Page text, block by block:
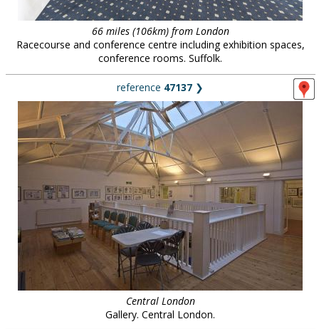
66 miles (106km) from London
Racecourse and conference centre including exhibition spaces,
conference rooms. Suffolk.
reference 47137 ❯
Central London
Gallery. Central London.